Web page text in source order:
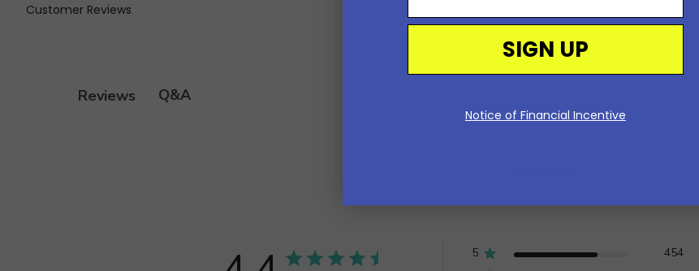
Customer Reviews
Reviews Q&A
5
454
SIGN UP
Notice of Financial Incentive